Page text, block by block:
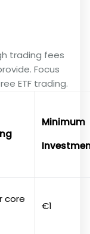
trading fees
Focus
ETF trading.
Minimum
core
€1